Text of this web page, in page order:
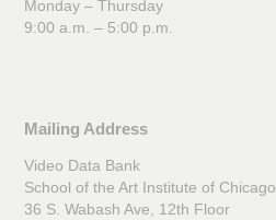
Monday – Thursday
9:00 a.m. – 5:00 p.m.
Mailing Address
Video Data Bank
School of the Art Institute of Chicago
36 S. Wabash Ave, 12th Floor